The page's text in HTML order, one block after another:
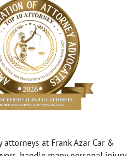
at Frank Azar Car &